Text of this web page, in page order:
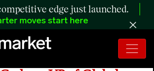
edge just launched.
moves start here
Announces Retirement